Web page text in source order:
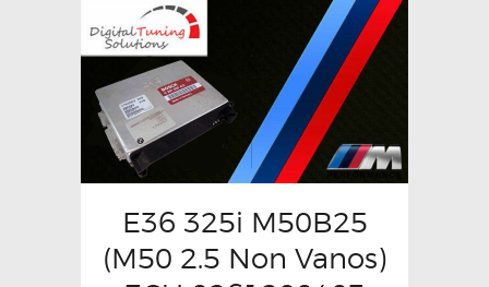
E36 325i M50B25
(M50 2.5 Non Vanos)